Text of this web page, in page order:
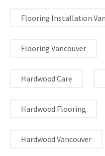
Flooring Installation
Flooring Vancouver
Hardwood Care
Hardwood Flooring
Hardwood Vancouver